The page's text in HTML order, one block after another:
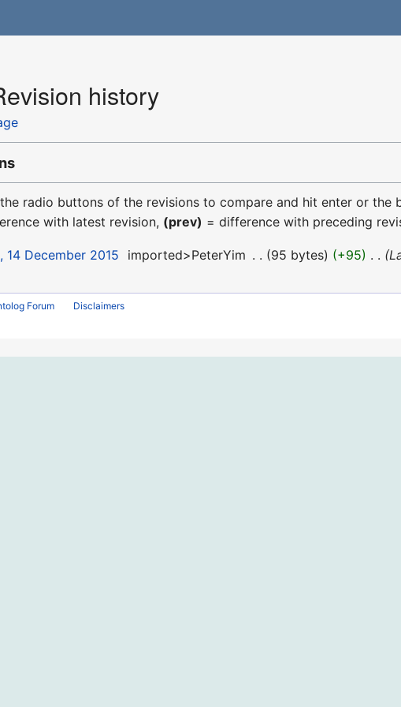
history
radio buttons of the revisions to compare and hit enter or the
with latest revision, (prev) = difference with preceding
14 December 2015 imported>PeterYim 95 bytes +95
Forum Disclaimers